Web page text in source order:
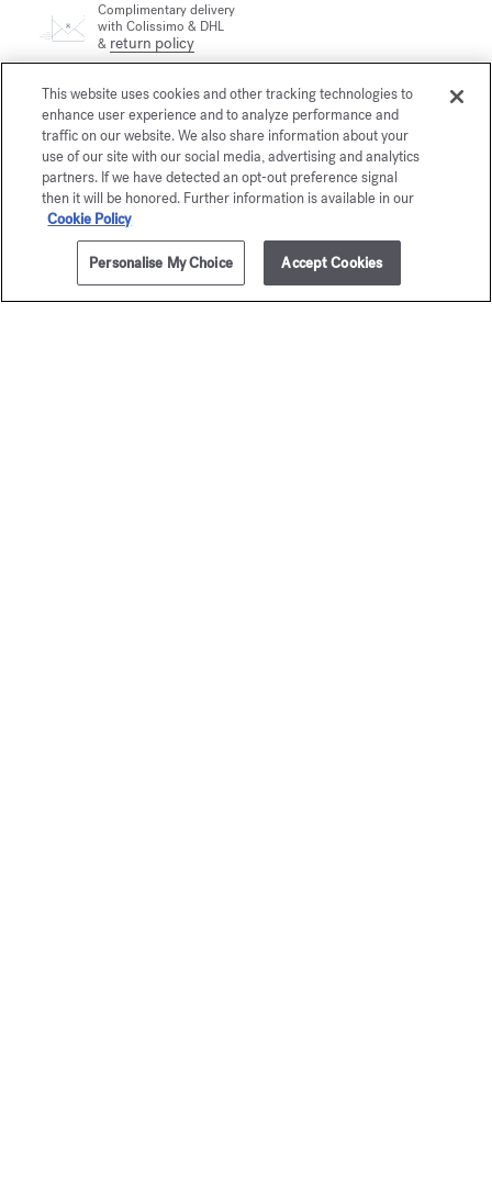
Complimentary delivery
with Colissimo & DHL
& return policy
A customer adviser is available by phone at +33 (0)1 72 95 09
89, Monday from 9am to 7pm and Tuesday to Friday from
10am to 7pm (Paris time) or byemail
Secure payment
This website uses cookies and other tracking technologies to
enhance user experience and to analyze performance and
traffic on our website. We also share information about your
use of our site with our social media, advertising and analytics
partners. If we have detected an opt-out preference signal
then it will be honored. Further information is available in our
Cookie Policy
Personalise My Choice Accept Cookies